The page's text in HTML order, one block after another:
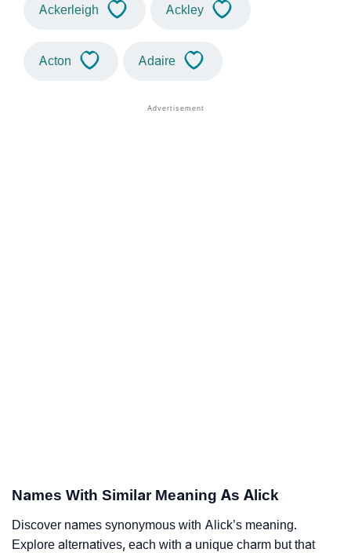
Ackerleigh Ackley
Acton Adaire
Names With Similar Meaning As Alick
Discover names synonymous with Alick’s meaning.
Explore alternatives, each with a unique charm but that